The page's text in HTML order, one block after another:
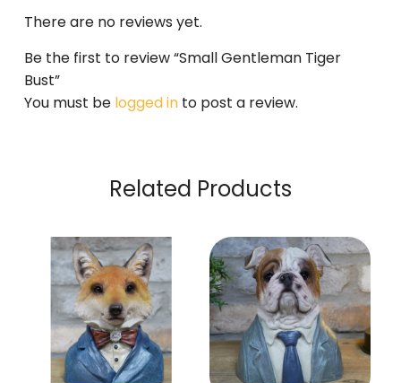
There are no reviews yet.
Be the first to review “Small Gentleman Tiger
Bust”
You must be logged in to post a review.
Related Products